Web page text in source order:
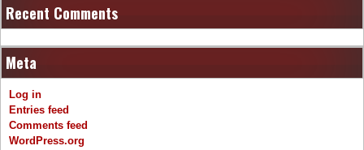
Recent Comments
Meta
Log in
Entries feed
Comments feed
WordPress.org